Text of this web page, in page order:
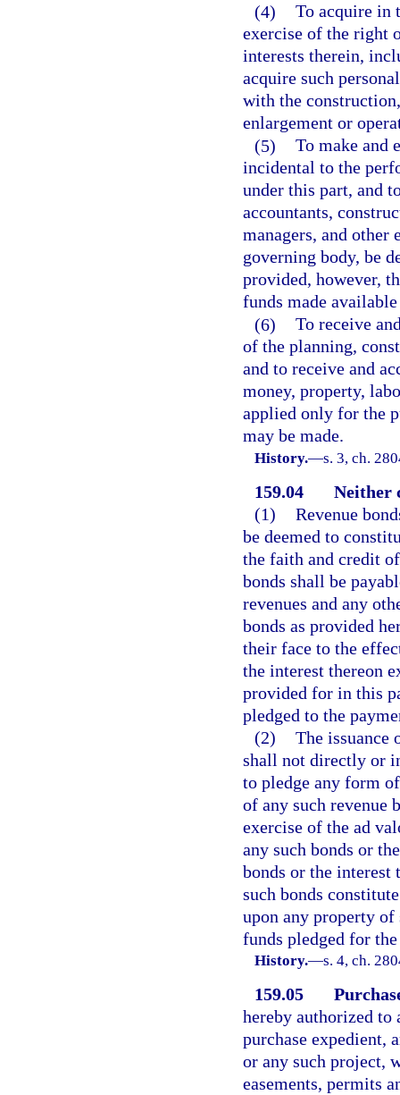
(4) To acquire in
exercise of the right
interests therein,
acquire such
with the
enlargement or
(5) To make and
incidental to the
under this part, and
accountants,
managers, and other
governing body, be
provided, however,
funds made
(6) To receive
of the planning,
and to receive and
money, property,
applied only for the
may be made.
History.—s. 3, ch.
159.04
Neither
(1) Revenue
be deemed to
the faith and credit
bonds shall be
revenues and any
bonds as provided
their face to the
the interest thereon
provided for in this
pledged to the
(2) The issuance
shall not directly or
to pledge any form
of any such revenue
exercise of the ad
any such bonds or
bonds or the interest
such bonds
upon any property of
funds pledged for
History.—s. 4, ch.
159.05
hereby authorized to
purchase expedient,
or any such project,
easements, permits